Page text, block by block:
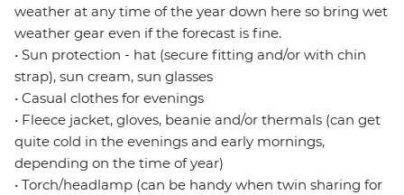
weather at any time of the year down here so bring wet
weather gear even if the forecast is fine.
• Sun protection - hat (secure fitting and/or with chin
strap), sun cream, sun glasses
• Casual clothes for evenings
• Fleece jacket, gloves, beanie and/or thermals (can get
quite cold in the evenings and early mornings,
depending on the time of year)
• Torch/headlamp (can be handy when twin sharing for